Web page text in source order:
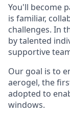
You'll become
is familiar,
challenges. In
by talented
supportive
Our goal is to
aerogel, the
adopted to
windows.